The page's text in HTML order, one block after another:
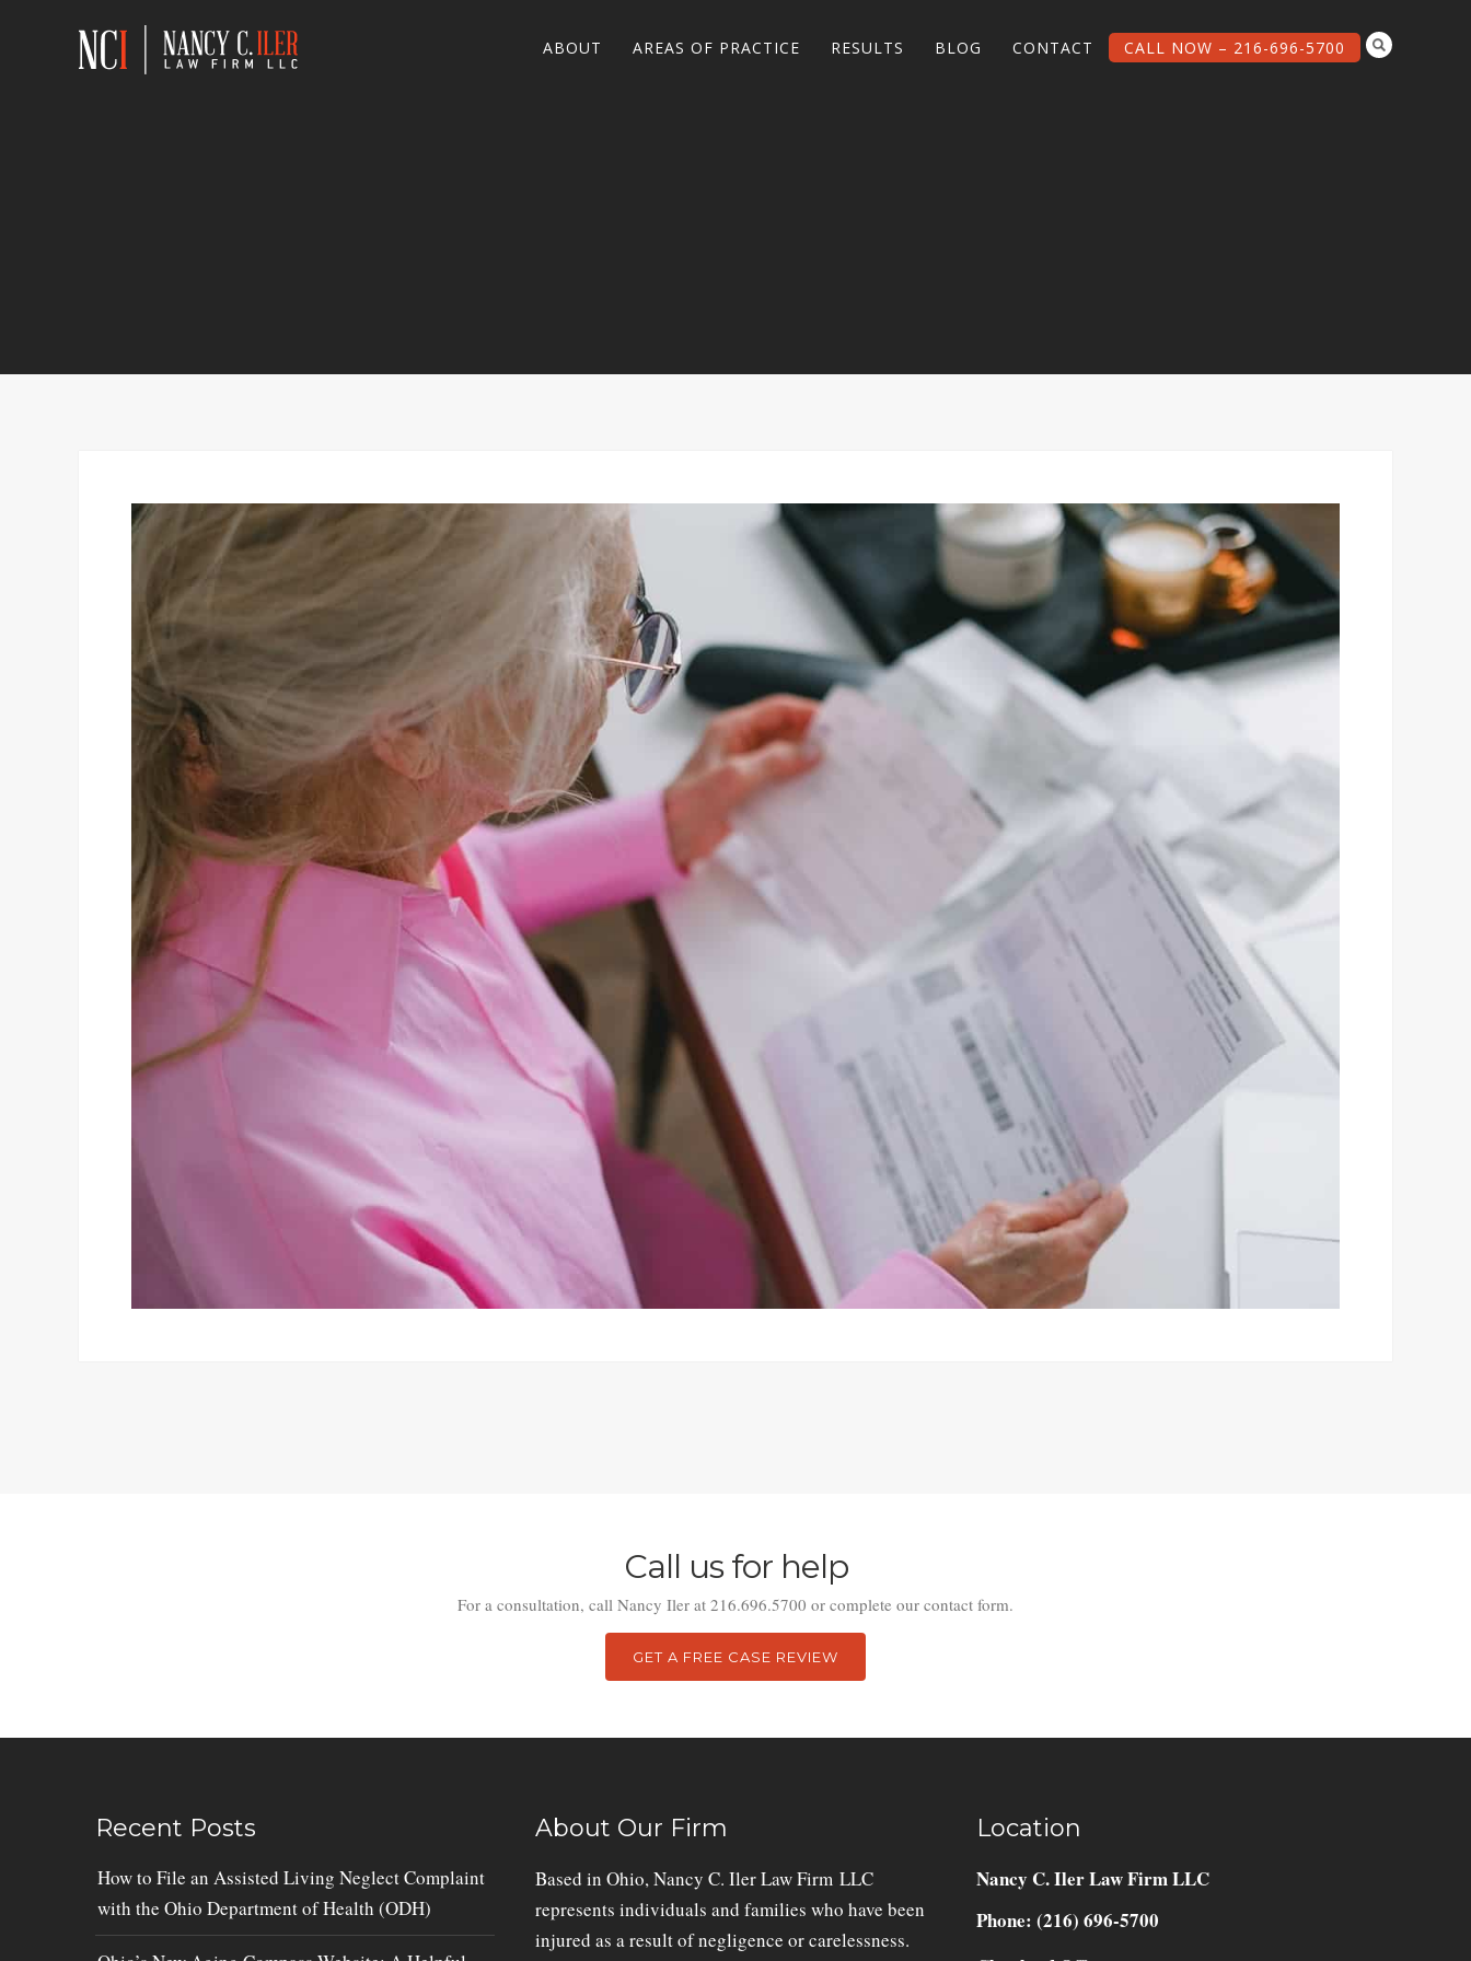
ABOUT AREAS OF PRACTICE RESULTS BLOG CONTACT CALL NOW – 216-696-5700
Call us for help
For a consultation, call Nancy Iler at 216.696.5700 or complete our contact form.
GET A FREE CASE REVIEW
Recent Posts
How to File an Assisted Living Neglect Complaint
with the Ohio Department of Health (ODH)
About Our Firm
Based in Ohio, Nancy C. Iler Law Firm LLC
represents individuals and families who have been
injured as a result of negligence or carelessness.
Location
Nancy C. Iler Law Firm LLC
Phone: (216) 696-5700